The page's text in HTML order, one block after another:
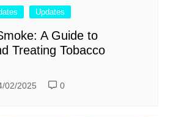
Updates
A Guide to
Treating Tobacco
02/2025 0